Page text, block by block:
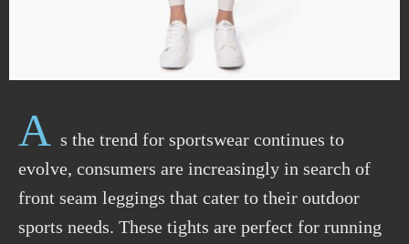
A s the trend for sportswear continues to
evolve, consumers are increasingly in search of
front seam leggings that cater to their outdoor
sports needs. These tights are perfect for running